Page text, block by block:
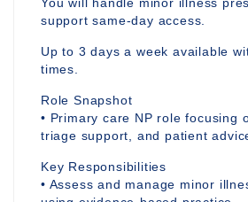
support same-day access.
Up to 3 days a week available
times.
Role Snapshot
• Primary care NP role focusing
triage support, and patient
Key Responsibilities
• Assess and manage minor